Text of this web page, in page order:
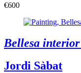
€600
Bellesa
Jordi Sàbat